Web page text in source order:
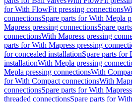
for With FlowFit pressing connections
connectionsSpare parts for With Mepla
Mapress pressing connectionsSpare
connectionsWith Mapress pressing
parts for With Mapress pressing
for concealed installationSpare parts for
installationWith Mepla pressing
Mepla pressing connectionsWith
for With Compact connectionsWith
connectionsSpare parts for With
threaded connectionsSpare parts for